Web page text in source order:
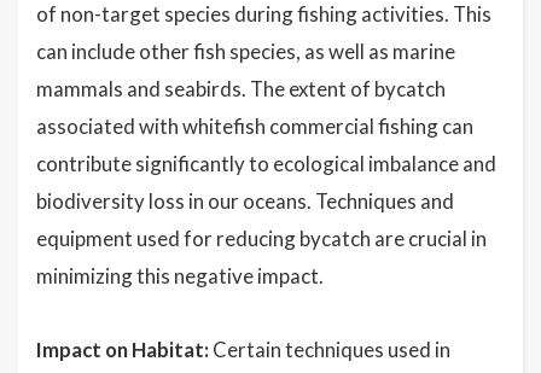
of non-target species during fishing activities. This
can include other fish species, as well as marine
mammals and seabirds. The extent of bycatch
associated with whitefish commercial fishing can
contribute significantly to ecological imbalance and
biodiversity loss in our oceans. Techniques and
equipment used for reducing bycatch are crucial in
minimizing this negative impact.
Impact on Habitat: Certain techniques used in